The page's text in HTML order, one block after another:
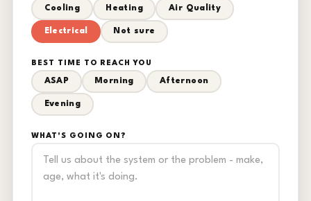
Cooling Heating Air Quality
Electrical Not sure
BEST TIME TO REACH YOU
ASAP Morning Afternoon
Evening
WHAT'S GOING ON?